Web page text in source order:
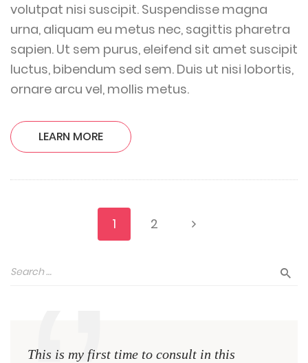
volutpat nisi suscipit. Suspendisse magna
urna, aliquam eu metus nec, sagittis pharetra
sapien. Ut sem purus, eleifend sit amet suscipit
luctus, bibendum sed sem. Duis ut nisi lobortis,
ornare arcu vel, mollis metus.
LEARN MORE
1 2
This is my first time to consult in this